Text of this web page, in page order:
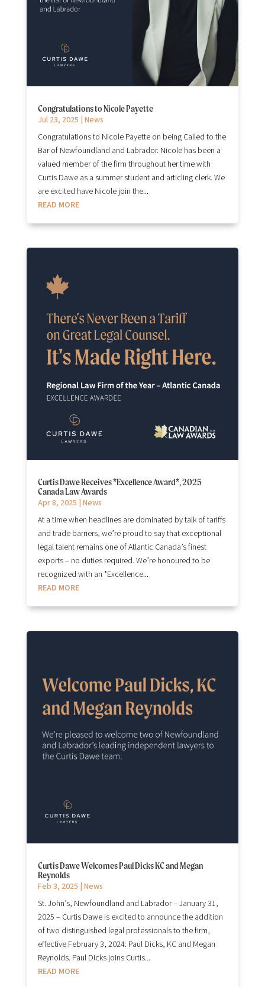
Congratulations to Nicole Payette
Jul 23, 2025 News
Congratulations to Nicole Payette on being Called to the
Bar of Newfoundland and Labrador. Nicole has been a
valued member of the firm throughout her time with
Curtis Dawe as a summer student and articling clerk. We
are excited have Nicole join the...
READ MORE
Curtis Dawe Receives *Excellence Award*, 2025
Canada Law Awards
Apr 8, 2025 News
At a time when headlines are dominated by talk of tariffs
and trade barriers, we’re proud to say that exceptional
legal talent remains one of Atlantic Canada’s finest
exports – no duties required. We’re honoured to be
recognized with an *Excellence...
READ MORE
Curtis Dawe Welcomes Paul Dicks KC and Megan
Reynolds
Feb 3, 2025 | News
St. John’s, Newfoundland and Labrador – January 31,
2025 – Curtis Dawe is excited to announce the addition
of two distinguished legal professionals to the firm,
effective February 3, 2024: Paul Dicks, KC and Megan
Reynolds. Paul Dicks joins Curtis...
READ MORE